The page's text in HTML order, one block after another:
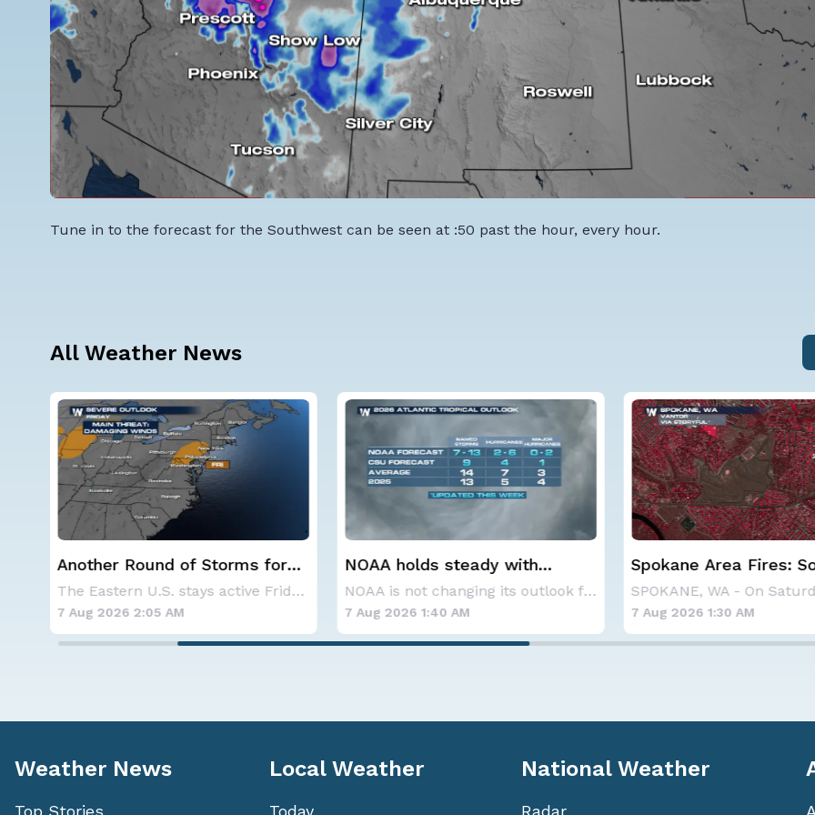
Tune in to the forecast for the Southwest can be seen at :50 past the hour, every hour.
All Weather News
NOAA holds steady with
below-average Atlantic
hurricane season forecast
NOAA is not changing its outlook for the 2026
7 Aug 2026 1:40 AM
Spokane Area Fires: Some
Containment
SPOKANE, WA - On Saturday, August 1st, the Ol
7 Aug 2026 1:30 AM
Haboob Blows
Phoenix; More
6 Aug 2026 1:30 AM
Weather News Local Weather National Weather